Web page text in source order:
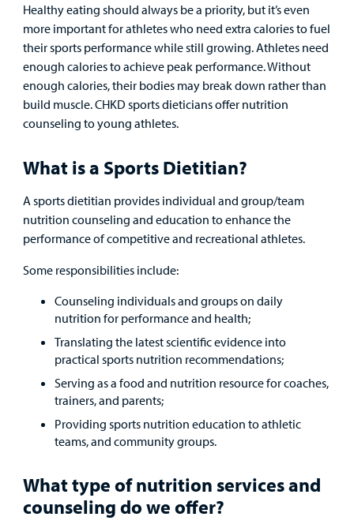
Healthy eating should always be a priority, but it’s even
more important for athletes who need extra calories to fuel
their sports performance while still growing. Athletes need
enough calories to achieve peak performance. Without
enough calories, their bodies may break down rather than
build muscle. CHKD sports dieticians offer nutrition
counseling to young athletes.
What is a Sports Dietitian?
A sports dietitian provides individual and group/team
nutrition counseling and education to enhance the
performance of competitive and recreational athletes.
Some responsibilities include:
Counseling individuals and groups on daily
nutrition for performance and health;
Translating the latest scientific evidence into
practical sports nutrition recommendations;
Serving as a food and nutrition resource for coaches,
trainers, and parents;
Providing sports nutrition education to athletic
teams, and community groups.
What type of nutrition services and
counseling do we offer?
Patient
&
Family
Resources
Medical
Support
Find a
Provider
Our Care Overview
Emergency Care
Lab and Radiology
Main Hospital Care
Mental Health Care
Primary Care Pediatricians
Rehabilitative Services and Therapy
Other Services
Patient & Family Resources Overview
Billing and Insurance
Clinical Trials
Our Blog
Parenting Resources
For Medical Professionals Overview
Education
Health System News for Community Clinicians
Helpful Resources
Phone Directory - Specialists and Surgeons
PowerChart
Support Us Overview
Donate
Fundraise
Corporate Partnerships
Thrift Stores
Volunteer